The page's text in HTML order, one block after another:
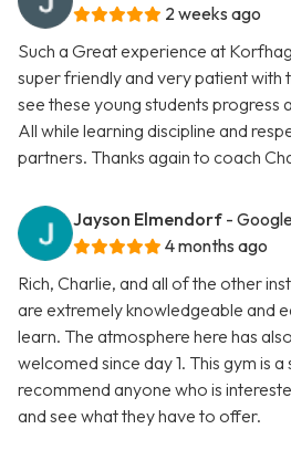
2 weeks ago
Such a Great experience at
super friendly and very patient with
see these young students progress
All while learning discipline and
partners. Thanks again to coach
Jayson Elmendorf -
4 months ago
Rich, Charlie, and all of the other
are extremely knowledgeable and
learn. The atmosphere here has
welcomed since day 1. This gym is
recommend anyone who is
and see what they have to offer.